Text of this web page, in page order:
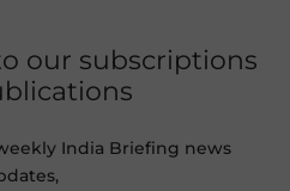
our subscriptions
India Briefing news